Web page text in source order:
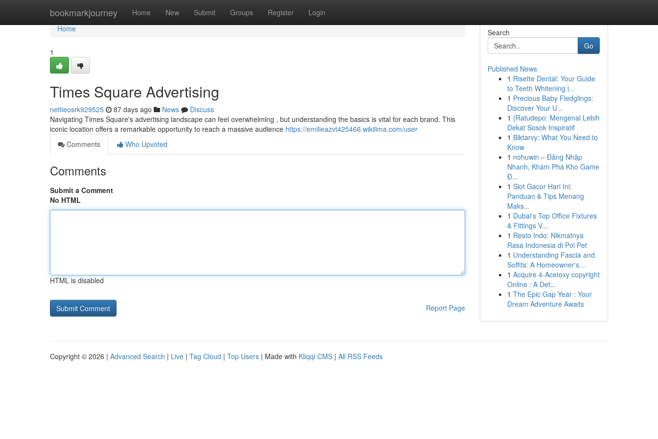
bookmarkjourney Home New Submit Groups Register Login
Home
Home
1
Times Square Advertising
nettieosrk929525 87 days ago News
Discuss
Navigating Times Square's advertising landscape can feel overwhelming , but understanding the basics is vital for each brand. This
iconic location offers a remarkable opportunity to reach a massive audience https://emilieazvt425466.wikilima.com/user
Comments
Who Upvoted
Comments
Submit a Comment
No HTML
HTML is disabled
Report Page
Search
Go
Published News
1 Risette Dental: Your Guide
to Teeth Whitening i...
1 Precious Baby Fledglings:
Discover Your U...
1 {Ratudepo: Mengenal Lebih
Dekat Sosok Inspiratif
1 Biktarvy: What You Need to
Know
1 nohuwin – Đăng Nhập
Nhanh, Khám Phá Kho Game
Đ...
1 Slot Gacor Hari Ini:
Panduan & Tips Menang
Maks...
1 Dubai's Top Office Fixtures
& Fittings V...
1 Resto Indo: Nikmatnya
Rasa Indonesia di Poi Pet
1 Understanding Fascia and
Soffits: A Homeowner's...
1 Acquire 4-Acetoxy copyright
Online : A Det...
1 The Epic Gap Year : Your
Dream Adventure Awaits
Copyright © 2026 | Advanced Search | Live | Tag Cloud | Top Users | Made with Kliqqi CMS | All RSS Feeds